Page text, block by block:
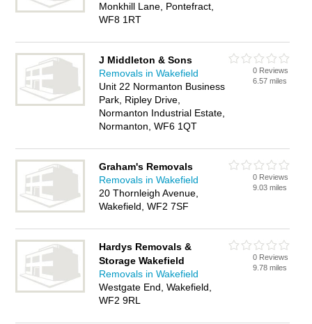
Monkhill Lane, Pontefract,
WF8 1RT
J Middleton & Sons
Removals in Wakefield
Unit 22 Normanton Business
Park, Ripley Drive,
Normanton Industrial Estate,
Normanton, WF6 1QT
0 Reviews
6.57 miles
Graham's Removals
Removals in Wakefield
20 Thornleigh Avenue,
Wakefield, WF2 7SF
0 Reviews
9.03 miles
Hardys Removals &
Storage Wakefield
Removals in Wakefield
Westgate End, Wakefield,
WF2 9RL
0 Reviews
9.78 miles